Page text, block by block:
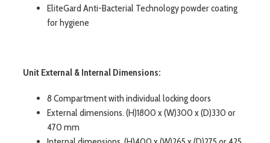
EliteGard Anti-Bacterial Technology powder coating
for hygiene
Unit External & Internal Dimensions:
8 Compartment with individual locking doors
External dimensions. (H)1800 x (W)300 x (D)330 or
470 mm